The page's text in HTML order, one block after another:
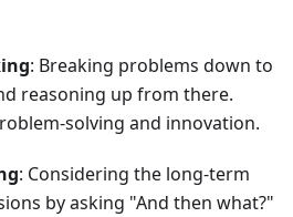
: Breaking problems down to
reasoning up from there.
solving and innovation.
: Considering the long-term
by asking "And then what?"